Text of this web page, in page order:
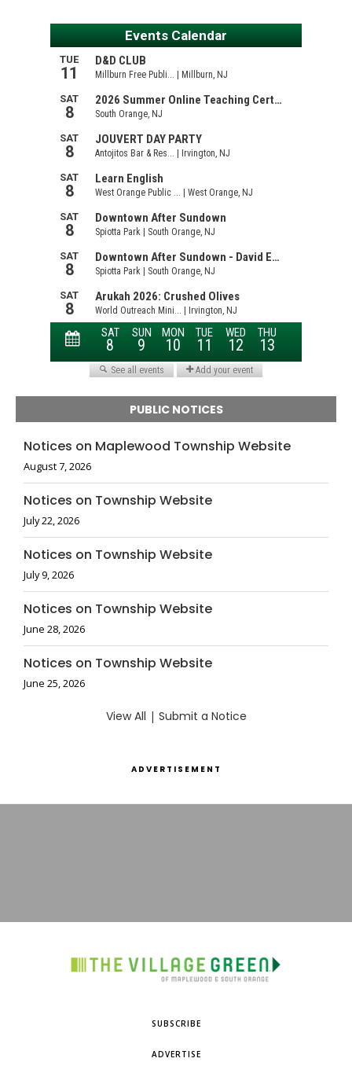
PUBLIC NOTICES
Notices on Maplewood Township Website
August 7, 2026
Notices on Township Website
July 22, 2026
Notices on Township Website
July 9, 2026
Notices on Township Website
June 28, 2026
Notices on Township Website
June 25, 2026
View All | Submit a Notice
ADVERTISEMENT
SUBSCRIBE
ADVERTISE